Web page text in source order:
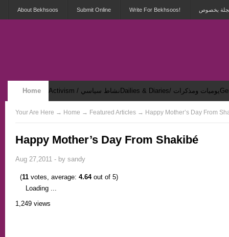
About Bekhsoos Submit Online Write For Bekhsoos! بخصوص
Home Activism / نشاط سياسي Dailies & Diaries/ يوميات ومذكرات
Security & Violence / أمان وعنف Your Are Here → Home → Featured Articles → Happy Mother’s Day From
Happy Mother’s Day From Shakibé
Aug 27,2011 - by sandy
(11 votes, average: 4.64out of 5)
Loading ...
1,249 views